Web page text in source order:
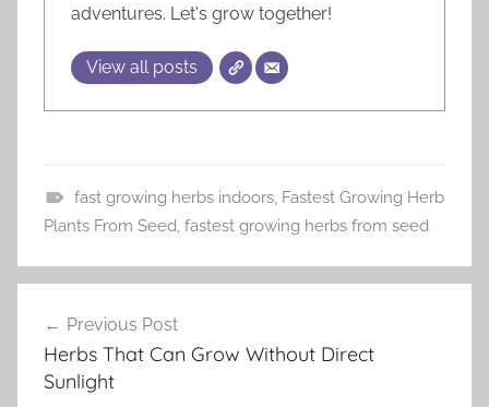
adventures. Let's grow together!
View all posts
H
r
a
r
fast growing herbs indoors, Fastest Growing Herb
Plants From Seed, fastest growing herbs from seed
navigation
Previous Post
Herbs That Can Grow Without Direct
Sunlight